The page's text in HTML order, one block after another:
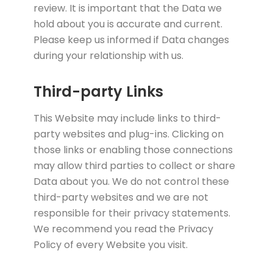
review. It is important that the Data we
hold about you is accurate and current.
Please keep us informed if Data changes
during your relationship with us.
Third-party Links
This Website may include links to third-
party websites and plug-ins. Clicking on
those links or enabling those connections
may allow third parties to collect or share
Data about you. We do not control these
third-party websites and we are not
responsible for their privacy statements.
We recommend you read the Privacy
Policy of every Website you visit.